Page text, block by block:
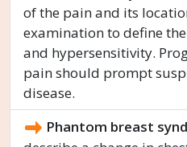
of the pain and its
examination to define
and hypersensitivity.
pain should prompt
disease.
Phantom breast